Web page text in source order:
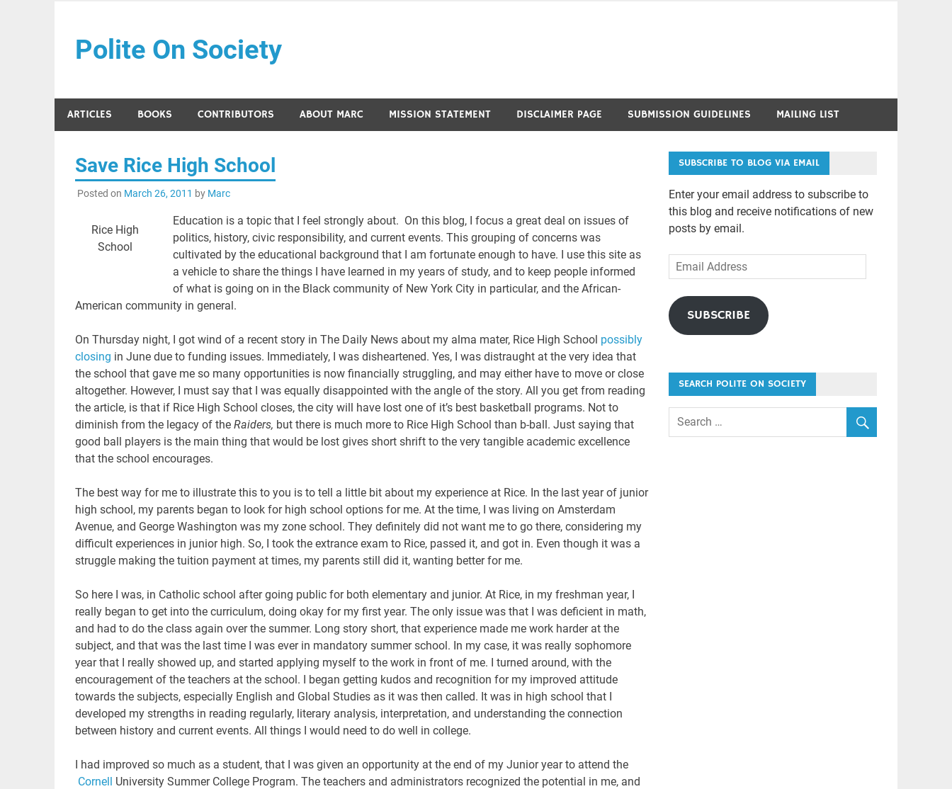
contentPolite On Society
ARTICLES BOOKS CONTRIBUTORS ABOUT MARC MISSION STATEMENT DISCLAIMER PAGE SUBMISSION GUIDELINES MAILING LIST
Save Rice High School
Posted on March 26, 2011 by Marc
Rice High
School
Education is a topic that I feel strongly about. On this blog, I focus a great deal on issues of
politics, history, civic responsibility, and current events. This grouping of concerns was
cultivated by the educational background that I am fortunate enough to have. I use this site as
a vehicle to share the things I have learned in my years of study, and to keep people informed
of what is going on in the Black community of New York City in particular, and the African-
American community in general.
On Thursday night, I got wind of a recent story in The Daily News about my alma mater, Rice High School possibly
closing in June due to funding issues. Immediately, I was disheartened. Yes, I was distraught at the very idea that
the school that gave me so many opportunities is now financially struggling, and may either have to move or close
altogether. However, I must say that I was equally disappointed with the angle of the story. All you get from reading
the article, is that if Rice High School closes, the city will have lost one of it’s best basketball programs. Not to
diminish from the legacy of the Raiders, but there is much more to Rice High School than b-ball. Just saying that
good ball players is the main thing that would be lost gives short shrift to the very tangible academic excellence
that the school encourages.
The best way for me to illustrate this to you is to tell a little bit about my experience at Rice. In the last year of junior
high school, my parents began to look for high school options for me. At the time, I was living on Amsterdam
Avenue, and George Washington was my zone school. They definitely did not want me to go there, considering my
difficult experiences in junior high. So, I took the extrance exam to Rice, passed it, and got in. Even though it was a
struggle making the tuition payment at times, my parents still did it, wanting better for me.
So here I was, in Catholic school after going public for both elementary and junior. At Rice, in my freshman year, I
really began to get into the curriculum, doing okay for my first year. The only issue was that I was deficient in math,
and had to do the class again over the summer. Long story short, that experience made me work harder at the
subject, and that was the last time I was ever in mandatory summer school. In my case, it was really sophomore
year that I really showed up, and started applying myself to the work in front of me. I turned around, with the
encouragement of the teachers at the school. I began getting kudos and recognition for my improved attitude
towards the subjects, especially English and Global Studies as it was then called. It was in high school that I
developed my strengths in reading regularly, literary analysis, interpretation, and understanding the connection
between history and current events. All things I would need to do well in college.
I had improved so much as a student, that I was given an opportunity at the end of my Junior year to attend the
Cornell University Summer College Program. The teachers and administrators recognized the potential in me, and
SUBSCRIBE TO BLOG VIA EMAIL
Enter your email address to subscribe to
this blog and receive notifications of new
posts by email.
Email
Address
SUBSCRIBE
SEARCH POLITE ON SOCIETY